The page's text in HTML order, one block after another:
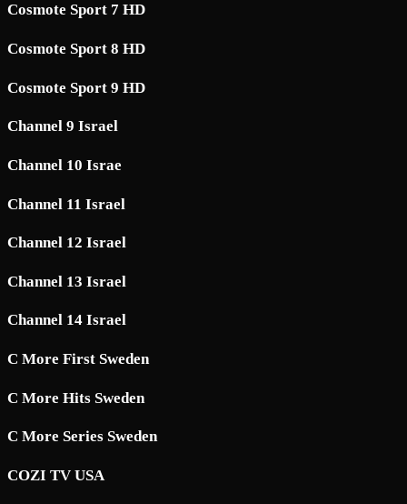
Cosmote Sport 7 HD
Cosmote Sport 8 HD
Cosmote Sport 9 HD
Channel 9 Israel
Channel 10 Israe
Channel 11 Israel
Channel 12 Israel
Channel 13 Israel
Channel 14 Israel
C More First Sweden
C More Hits Sweden
C More Series Sweden
COZI TV USA